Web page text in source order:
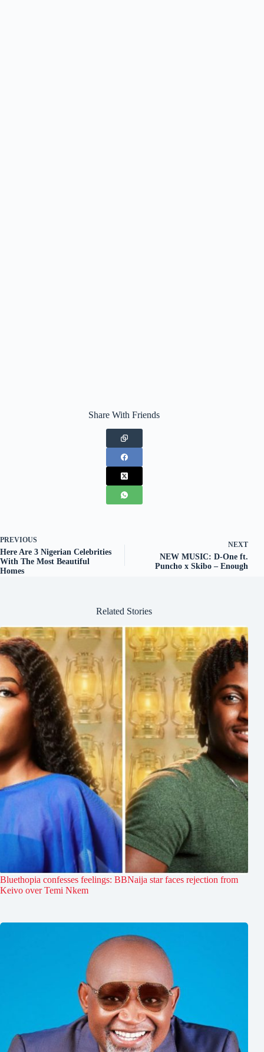
Share With Friends
PREVIOUS
Here Are 3 Nigerian Celebrities
With The Most Beautiful
Homes
NEXT
NEW MUSIC: D-One ft.
Puncho x Skibo – Enough
Related Stories
Bluethopia confesses feelings: BBNaija star faces rejection from
Keivo over Temi Nkem